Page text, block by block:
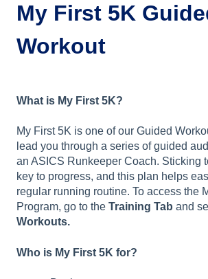
My First 5K
Workout
What is My First 5K?
My First 5K is one of our Guided
lead you through a series of guided
an ASICS Runkeeper Coach. Sticking
key to progress, and this plan helps
regular running routine. To access the
Program, go to the Training Tab and
Workouts.
Who is My First 5K for?